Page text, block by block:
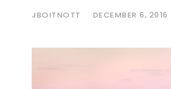
JBOITNOTT DECEMBER 6, 2016